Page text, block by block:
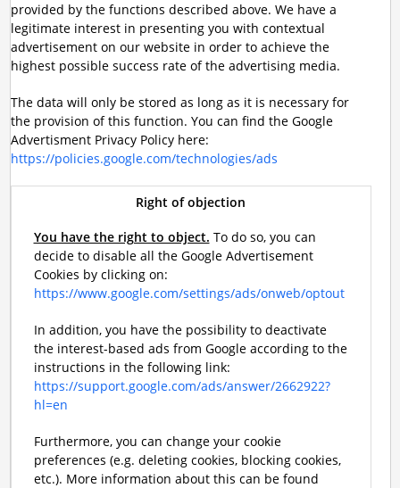
provided by the functions described above. We have a
legitimate interest in presenting you with contextual
advertisement on our website in order to achieve the
highest possible success rate of the advertising media.
The data will only be stored as long as it is necessary for
the provision of this function. You can find the Google
Advertisment Privacy Policy here:
https://policies.google.com/technologies/ads
Right of objection
You have the right to object. To do so, you can
decide to disable all the Google Advertisement
Cookies by clicking on:
https://www.google.com/settings/ads/onweb/optout
In addition, you have the possibility to deactivate
the interest-based ads from Google according to the
instructions in the following link:
https://support.google.com/ads/answer/2662922?
hl=en
Furthermore, you can change your cookie
preferences (e.g. deleting cookies, blocking cookies,
etc.). More information about this can be found